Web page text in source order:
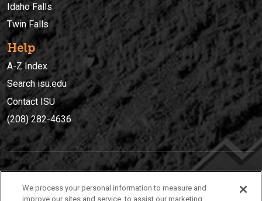
Idaho Falls
Twin Falls
Help
A-Z Index
Search isu.edu
Contact ISU
(208) 282-4636
(208) 282-4636
We process your personal information to measure and
improve our sites and service, to assist our marketing